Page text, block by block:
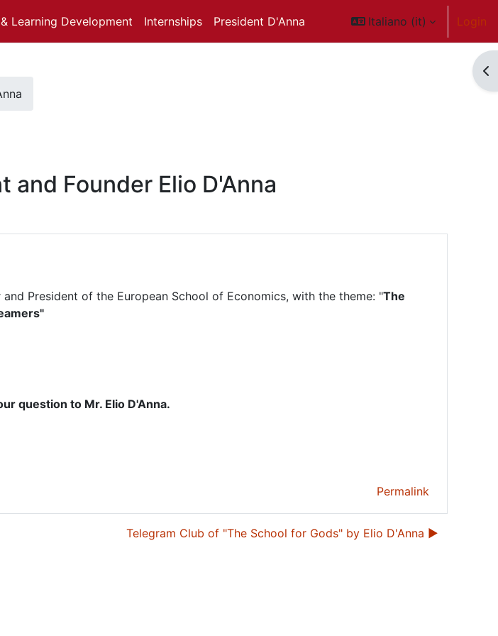
Learning Development Internships President D'Anna Italiano ‎(it)‎ Login
and Founder Elio D'Anna
President of the European School of Economics, with the theme: "The
question to Mr. Elio D'Anna.
Permalink
Telegram Club of "The School for Gods" by Elio D'Anna ▶︎